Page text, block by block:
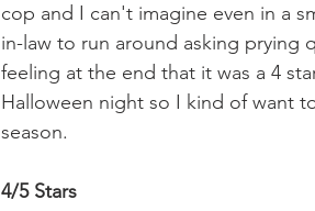
cop and I can't imagine even in a
in-law to run around asking prying
feeling at the end that it was a 4
Halloween night so I kind of want
season.
4/5 Stars